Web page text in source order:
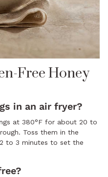
Free Honey
in an air fryer?
at 380°F for about 20 to
Toss them in the
to 3 minutes to set the